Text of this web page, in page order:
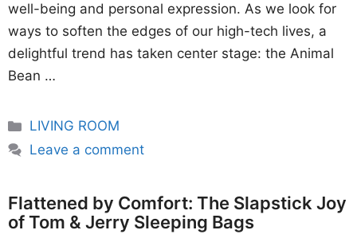
well-being and personal expression. As we look for
ways to soften the edges of our high-tech lives, a
delightful trend has taken center stage: the Animal
Bean …
Categories
LIVING ROOM
Leave a comment
Flattened by Comfort: The Slapstick Joy
of Tom & Jerry Sleeping Bags